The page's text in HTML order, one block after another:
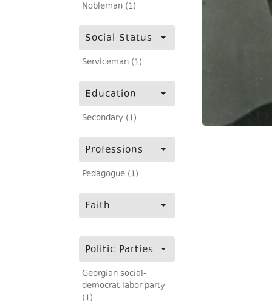
Nobleman (1)
Social Status
Serviceman (1)
Education
Secondary (1)
Professions
Pedagogue (1)
Faith
Politic Parties
Georgian social-
democrat labor party
(1)